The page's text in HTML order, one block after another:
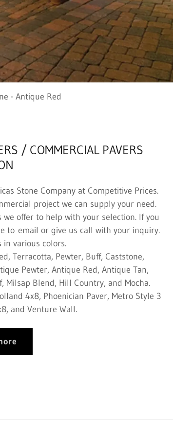
- Antique Red
/ COMMERCIAL PAVERS
Stone Company at Competitive Prices.
project we can supply your need.
offer to help with your selection. If you
to email or give us call with your inquiry.
in various colors.
Terracotta, Pewter, Buff, Caststone,
Pewter, Antique Red, Antique Tan,
Milsap Blend, Hill Country, and Mocha.
4x8, Phoenician Paver, Metro Style 3
and Venture Wall.